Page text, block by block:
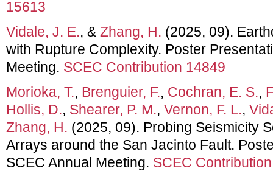
15613
Vidale, J. E., & Zhang, H. (2025, 09).
with Rupture Complexity. Poster
Meeting. SCEC Contribution 14849
Morioka, T., Brenguier, F., Cochran, E. S.,
Hollis, D., Shearer, P. M., Vernon, F. L.,
Zhang, H. (2025, 09). Probing Seismicity
Arrays around the San Jacinto Fault.
SCEC Annual Meeting. SCEC